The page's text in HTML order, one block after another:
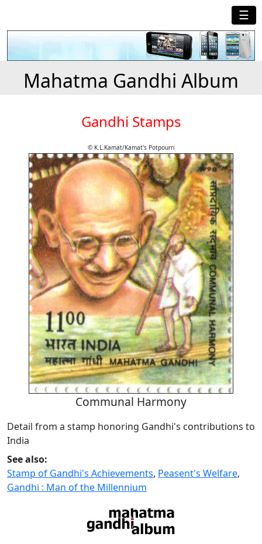
☰
Mahatma Gandhi Album
Gandhi Stamps
© K.L.Kamat/Kamat's Potpourri
Communal Harmony
Detail from a stamp honoring Gandhi's contributions to
India
See also:
Stamp of Gandhi's Achievements, Peasent's Welfare,
Gandhi : Man of the Millennium